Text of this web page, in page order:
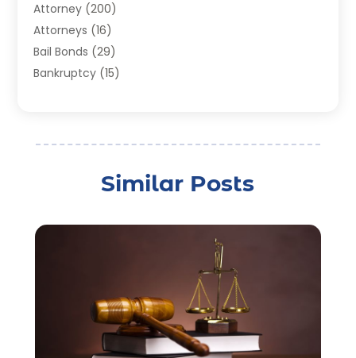
Attorney (200)
Attorneys (16)
Bail Bonds (29)
Bankruptcy (15)
Criminal Lawyer(22)
Driver’s License Reinstatement(1)
Estate Planning Attorney(4)
Law Schools(2)
Similar Posts